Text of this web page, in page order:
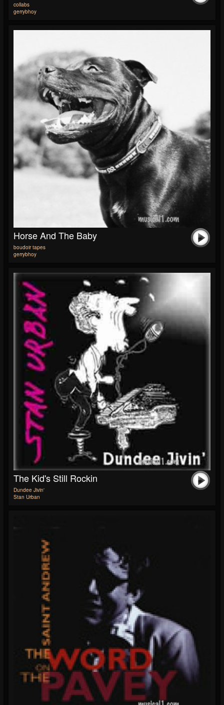
collabs
gerrybhoy
Horse And The Baby
boudoir tapes
gerrybhoy
The Kid's Still Rockin
Dundee Jivin'
Stan Urban